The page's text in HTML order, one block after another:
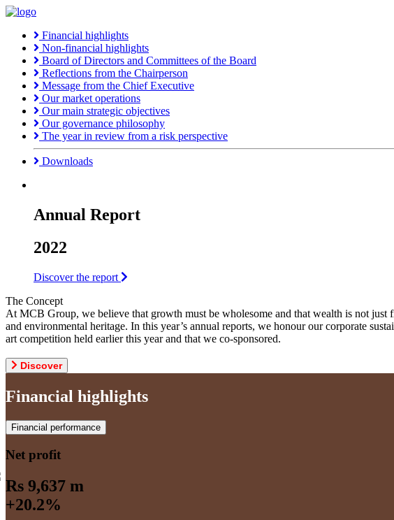
Financial highlights
Non-financial highlights
Board of Directors and Committees of the Board
Reflections from the Chairperson
Message from the Chief Executive
Our market operations
Our main strategic objectives
Our governance philosophy
The year in review from a risk perspective
Downloads
Annual Report
2022
Discover the report
The Concept
At MCB Group, we believe that growth must be wholesome and that wealth is not
and environmental heritage. In this year’s annual reports, we honour our corporate
art competition held earlier this year and that we co-sponsored.
Discover
Financial highlights
Financial performance
Net profit
Rs 9,637 m
+20.2%